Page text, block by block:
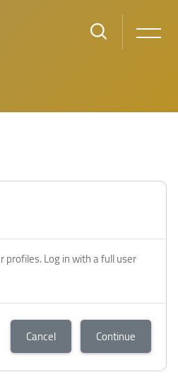
profiles. Log in with a full user
Cancel Continue